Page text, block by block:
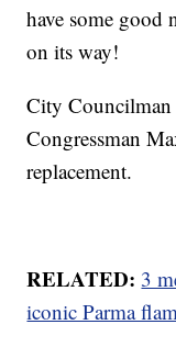
have some good
on its way!
City
Congressman
replacement.
RELATED: 3
iconic Parma